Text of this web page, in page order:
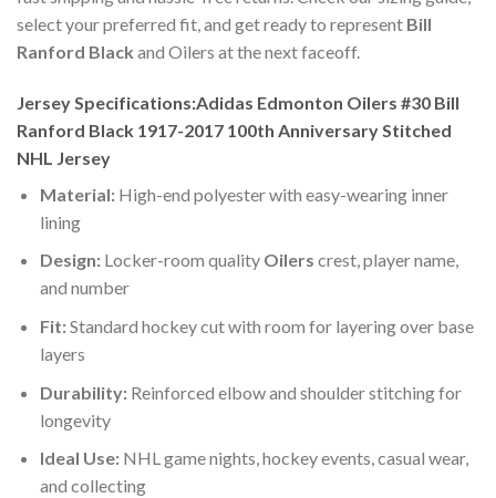
select your preferred fit, and get ready to represent Bill
Ranford Black and Oilers at the next faceoff.
Jersey Specifications:Adidas Edmonton Oilers #30 Bill
Ranford Black 1917-2017 100th Anniversary Stitched
NHL Jersey
Material:High-end polyester with easy-wearing inner
lining
Design:Locker-room quality Oilers crest, player name,
and number
Fit:Standard hockey cut with room for layering over base
layers
Durability:Reinforced elbow and shoulder stitching for
longevity
Ideal Use:NHL game nights, hockey events, casual wear,
and collecting